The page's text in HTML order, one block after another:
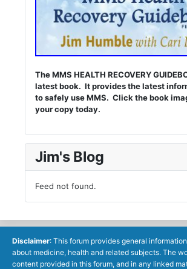
The MMS HEALTH RECOVERY
latest book. It provides the latest
to safely use MMS. Click the book
your copy today.
Jim's Blog
Feed not found.
Disclaimer: This forum provides general
about medicine, health and related subjects. The
content provided in this forum, and in any linked